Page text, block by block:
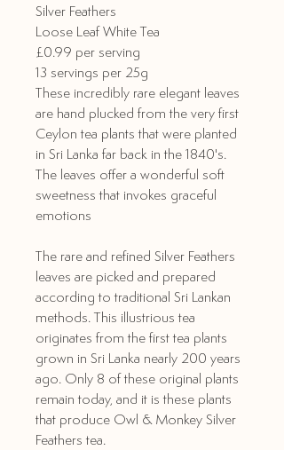
Silver Feathers
Loose Leaf White Tea
£0.99 per serving
13 servings per 25g
These incredibly rare elegant leaves
are hand plucked from the very first
Ceylon tea plants that were planted
in Sri Lanka far back in the 1840's.
The leaves offer a wonderful soft
sweetness that invokes graceful
emotions
The rare and refined Silver Feathers
leaves are picked and prepared
according to traditional Sri Lankan
methods. This illustrious tea
originates from the first tea plants
grown in Sri Lanka nearly 200 years
ago. Only 8 of these original plants
remain today, and it is these plants
that produce Owl & Monkey Silver
Feathers tea.